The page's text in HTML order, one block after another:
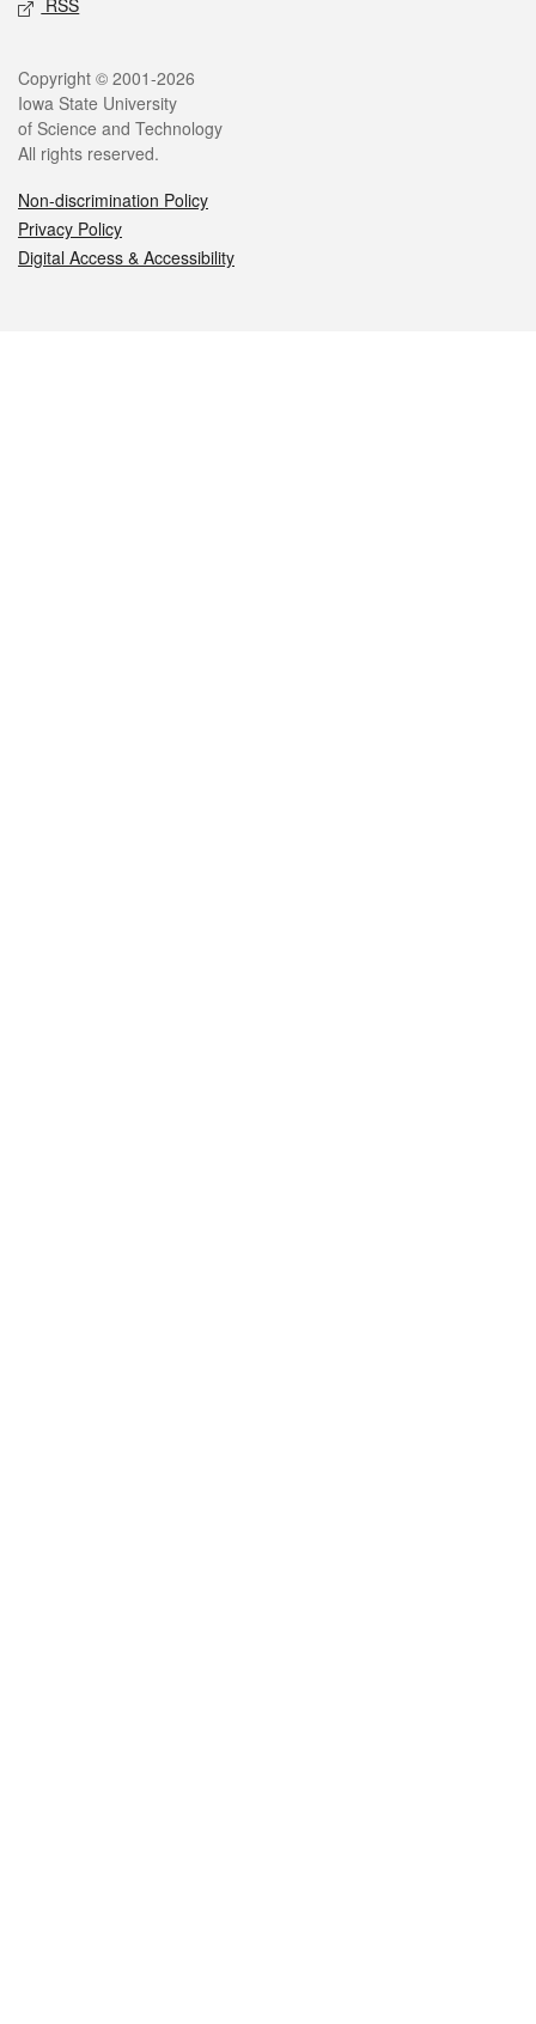
RSS
Legal
Copyright © 2001-2026
Iowa State University
of Science and Technology
All rights reserved.
Non-discrimination Policy
Privacy Policy
Digital Access & Accessibility